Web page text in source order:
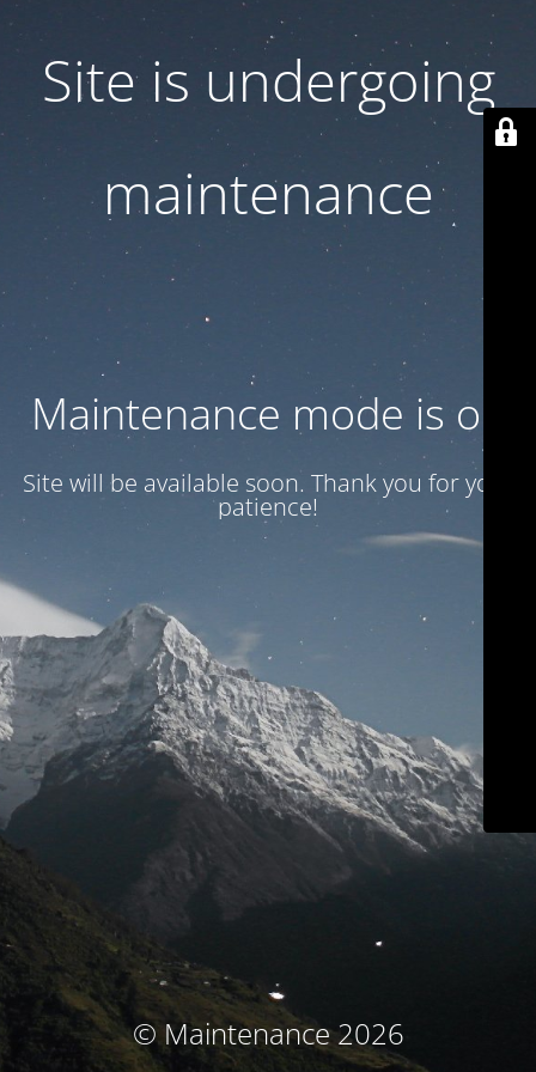
Site is undergoing
maintenance
Maintenance mode is on
Site will be available soon. Thank you for your
patience!
© Maintenance 2026